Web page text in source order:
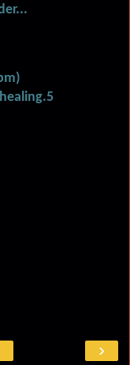
›